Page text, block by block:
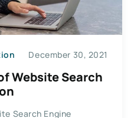
December 30, 2021
Website Search
Search Engine